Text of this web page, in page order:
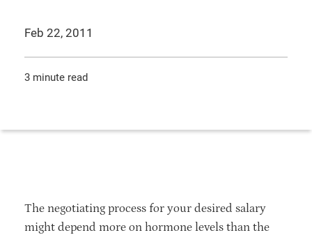
Feb 22, 2011
3 minute read
The negotiating process for your desired salary
might depend more on hormone levels than the